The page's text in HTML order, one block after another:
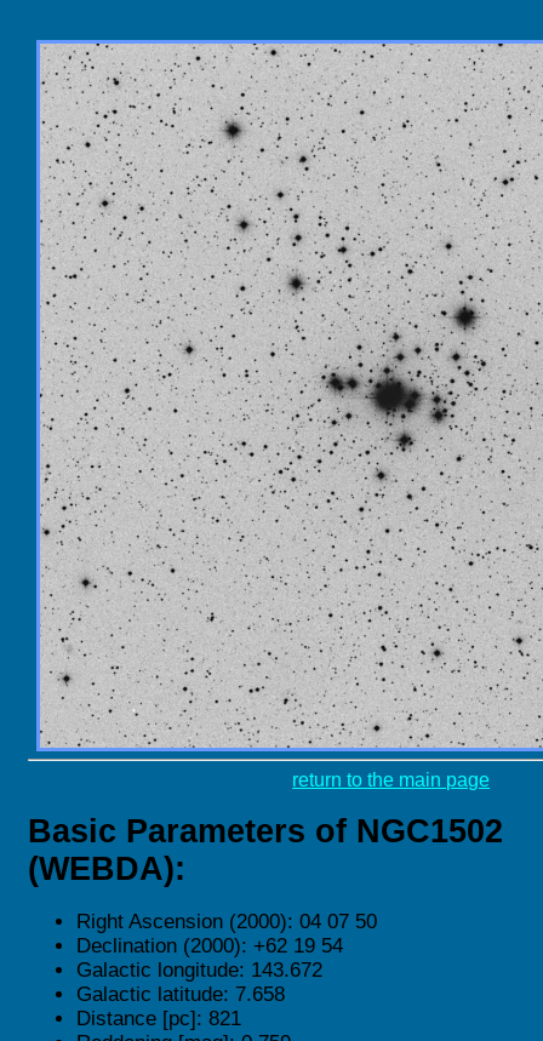
return to the main page
Basic Parameters of NGC1502
(WEBDA):
Right Ascension (2000): 04 07 50
Declination (2000): +62 19 54
Galactic longitude: 143.672
Galactic latitude: 7.658
Distance [pc]: 821